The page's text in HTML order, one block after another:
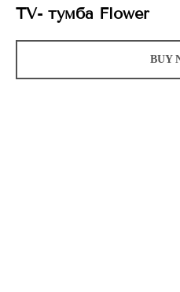
TV- тумба Flower
BUY